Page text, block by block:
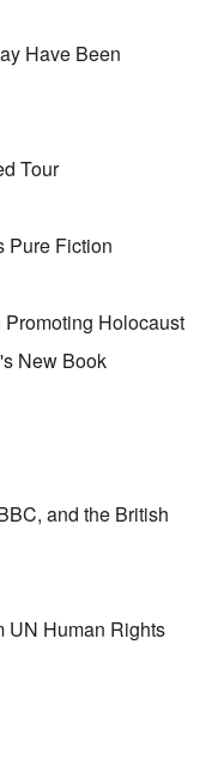
Have Been
Tour
Pure Fiction
Holocaust
New Book
and the British
UN Human Rights